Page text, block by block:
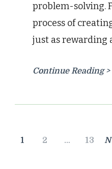
problem-solving.
process of
just as rewarding
Continue Reading >
Posts
Page
1 Page
2 … Page
13